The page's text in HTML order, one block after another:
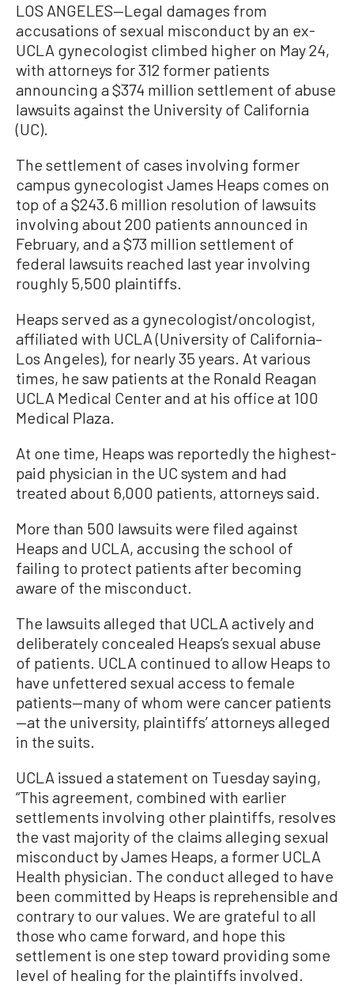
LOS ANGELES—Legal damages from
accusations of sexual misconduct by an ex-
UCLA gynecologist climbed higher on May 24,
with attorneys for 312 former patients
announcing a $374 million settlement of abuse
lawsuits against the University of California
(UC).
The settlement of cases involving former
campus gynecologist James Heaps comes on
top of a $243.6 million resolution of lawsuits
involving about 200 patients announced in
February, and a $73 million settlement of
federal lawsuits reached last year involving
roughly 5,500 plaintiffs.
Heaps served as a gynecologist/oncologist,
affiliated with UCLA (University of California–
Los Angeles), for nearly 35 years. At various
times, he saw patients at the Ronald Reagan
UCLA Medical Center and at his office at 100
Medical Plaza.
At one time, Heaps was reportedly the highest-
paid physician in the UC system and had
treated about 6,000 patients, attorneys said.
More than 500 lawsuits were filed against
Heaps and UCLA, accusing the school of
failing to protect patients after becoming
aware of the misconduct.
The lawsuits alleged that UCLA actively and
deliberately concealed Heaps’s sexual abuse
of patients. UCLA continued to allow Heaps to
have unfettered sexual access to female
patients—many of whom were cancer patients
—at the university, plaintiffs’ attorneys alleged
in the suits.
UCLA issued a statement on Tuesday saying,
“This agreement, combined with earlier
settlements involving other plaintiffs, resolves
the vast majority of the claims alleging sexual
misconduct by James Heaps, a former UCLA
Health physician. The conduct alleged to have
been committed by Heaps is reprehensible and
contrary to our values. We are grateful to all
those who came forward, and hope this
settlement is one step toward providing some
level of healing for the plaintiffs involved.